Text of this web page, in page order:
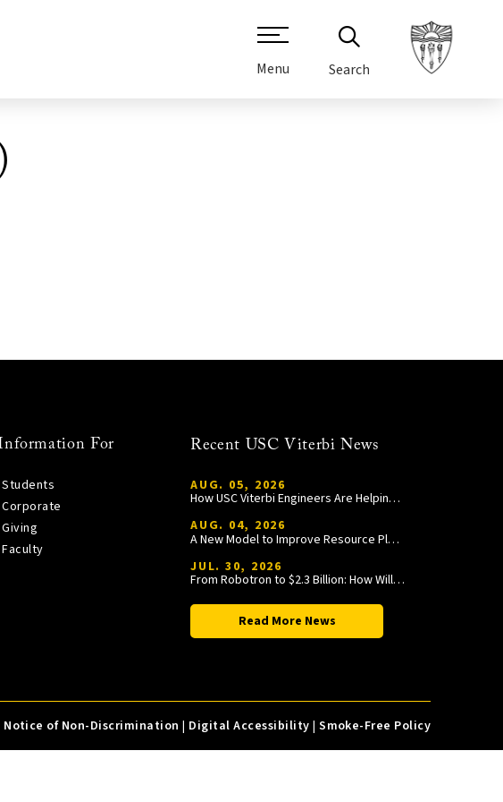
Menu Search
For
Students
Corporate
Giving
Faculty
Recent USC Viterbi News
AUG. 05, 2026
How USC Viterbi Engineers Are Helping Trojan Football Gain a Competitive Edge
AUG. 04, 2026
A New Model to Improve Resource Planning and Allocation
JUL. 30, 2026
From Robotron to $2.3 Billion: How William Wang Is Paying It Forward at USC Viterbi
Read More News
Notice of Non-Discrimination | Digital Accessibility |Smoke-Free Policy